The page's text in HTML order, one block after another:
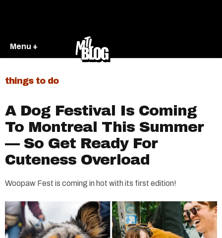
Menu +
things to do
A Dog Festival Is Coming
To Montreal This Summer
— So Get Ready For
Cuteness Overload
Woopaw Fest is coming in hot with its first edition!